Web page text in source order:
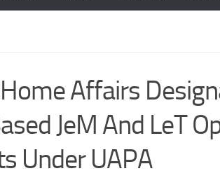
Affairs
JeM And LeT
Under UAPA